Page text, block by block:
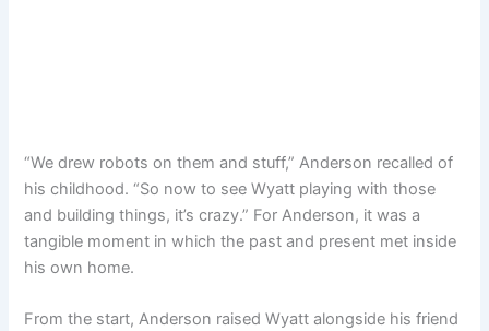
“We drew robots on them and stuff,” Anderson recalled of
his childhood. “So now to see Wyatt playing with those
and building things, it’s crazy.” For Anderson, it was a
tangible moment in which the past and present met inside
his own home.
From the start, Anderson raised Wyatt alongside his friend